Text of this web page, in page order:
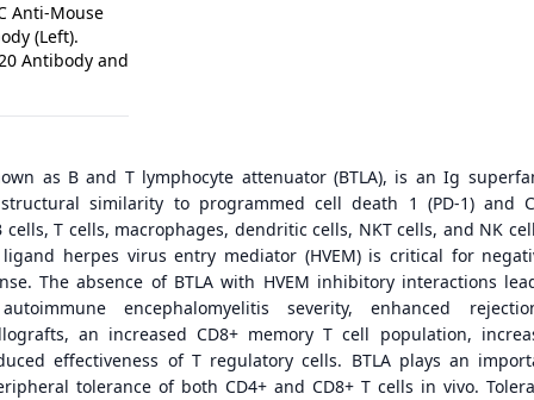
Anti-Mouse
(Left).
Antibody and
as B and T lymphocyte attenuator (BTLA), is an Ig
similarity to programmed cell death 1 (PD-1) and
cells, T cells, macrophages, dendritic cells, NKT cells, and NK
herpes virus entry mediator (HVEM) is critical for
The absence of BTLA with HVEM inhibitory interactions
encephalomyelitis severity, enhanced
an increased CD8+ memory T cell population,
effectiveness of T regulatory cells. BTLA plays an
tolerance of both CD4+ and CD8+ T cells in vivo.